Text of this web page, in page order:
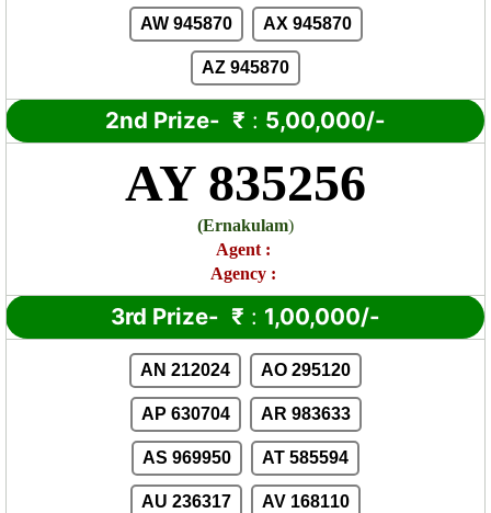
AW 945870 AX 945870
AZ 945870
2nd Prize- ₹ : 5,00,000/-
AY 835256
(Ernakulam)
Agent :
Agency :
3rd Prize- ₹ : 1,00,000/-
AN 212024 AO 295120
AP 630704 AR 983633
AS 969950 AT 585594
AU 236317 AV 168110